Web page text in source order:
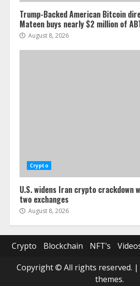
Trump-Backed American Bitcoin
Mateen buys nearly $2 million of
August 8, 2026
Crypto
U.S. widens Iran crypto crackdown
two exchanges
August 8, 2026
Crypto Blockchain NFT’s
Copyright © All rights reserved. |
themes.